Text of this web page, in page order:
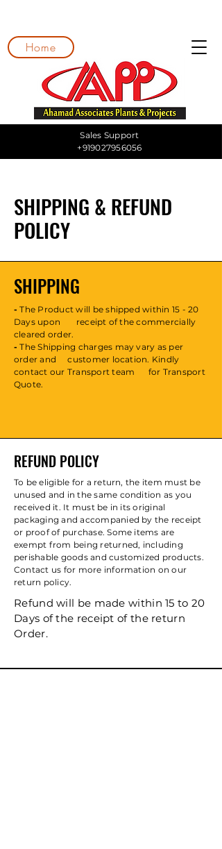
Home
Sales Support
+919027956056
SHIPPING & REFUND
POLICY
SHIPPING
-The Product will be shipped within 15 - 20
Days upon receipt of the commercially
cleared order.
-The Shipping charges may vary as per
order and customer location. Kindly
contact our Transport team for Transport
Quote.
REFUND POLICY
To be eligible for a return, the item must be
unused and in the same condition as you
received it. It must be in its original
packaging and accompanied by the receipt
or proof of purchase. Some items are
exempt from being returned, including
perishable goods and customized products.
Contact us for more information on our
return policy.
Refund will be made within 15 to 20
Days of the receipt of the return
Order.